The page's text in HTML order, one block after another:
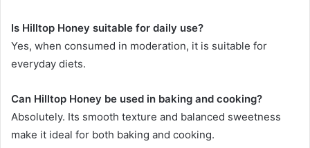
Is Hilltop Honey suitable for daily use?
Yes, when consumed in moderation, it is suitable for
everyday diets.
Can Hilltop Honey be used in baking and cooking?
Absolutely. Its smooth texture and balanced sweetness
make it ideal for both baking and cooking.